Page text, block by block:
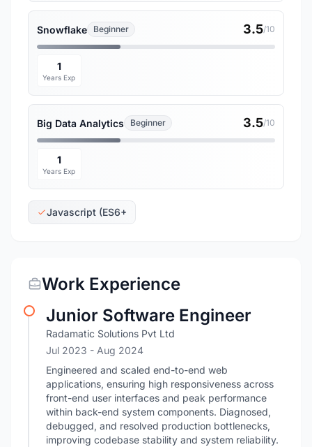
Snowflake Beginner 3.5/10
1
Years Exp
Big Data Analytics Beginner 3.5/10
1
Years Exp
Javascript (ES6+
Work Experience
Junior Software Engineer
Radamatic Solutions Pvt Ltd
Jul 2023 - Aug 2024
Engineered and scaled end-to-end web
applications, ensuring high responsiveness across
front-end user interfaces and peak performance
within back-end system components. Diagnosed,
debugged, and resolved production bottlenecks,
improving codebase stability and system reliability.